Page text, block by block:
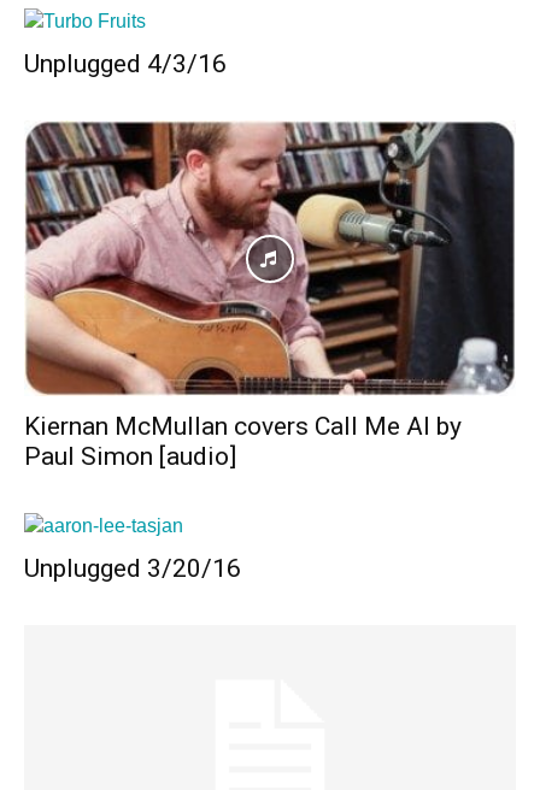
Unplugged 4/3/16
Kiernan McMullan covers Call Me Al by
Paul Simon [audio]
Unplugged 3/20/16